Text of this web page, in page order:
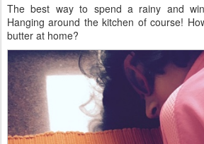
The best way to spend a rainy and
Hanging around the kitchen of course!
butter at home?